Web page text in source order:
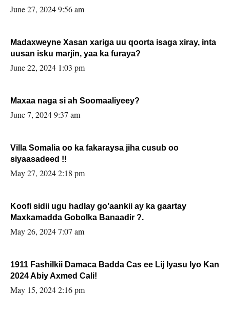
June 27, 2024 9:56 am
Madaxweyne Xasan xariga uu qoorta isaga xiray, inta
uusan isku marjin, yaa ka furaya?
June 22, 2024 1:03 pm
Maxaa naga si ah Soomaaliyeey?
June 7, 2024 9:37 am
Villa Somalia oo ka fakaraysa jiha cusub oo
siyaasadeed !!
May 27, 2024 2:18 pm
Koofi sidii ugu hadlay go’aankii ay ka gaartay
Maxkamadda Gobolka Banaadir ?.
May 26, 2024 7:07 am
1911 Fashilkii Damaca Badda Cas ee Lij Iyasu Iyo Kan
2024 Abiy Axmed Cali!
May 15, 2024 2:16 pm